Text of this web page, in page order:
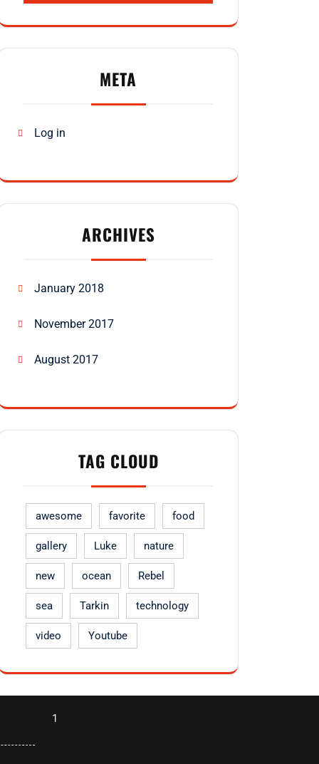
META
Log in
ARCHIVES
January 2018
November 2017
August 2017
TAG CLOUD
awesome favorite food
gallery Luke nature
new ocean Rebel
sea Tarkin technology
video Youtube
1